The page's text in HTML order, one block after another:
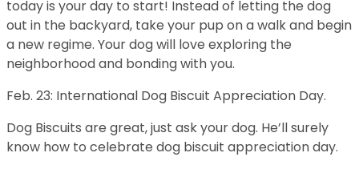
today is your day to start! Instead of letting the dog
out in the backyard, take your pup on a walk and begin
a new regime. Your dog will love exploring the
neighborhood and bonding with you.
Feb. 23: International Dog Biscuit Appreciation Day.
Dog Biscuits are great, just ask your dog. He’ll surely
know how to celebrate dog biscuit appreciation day.